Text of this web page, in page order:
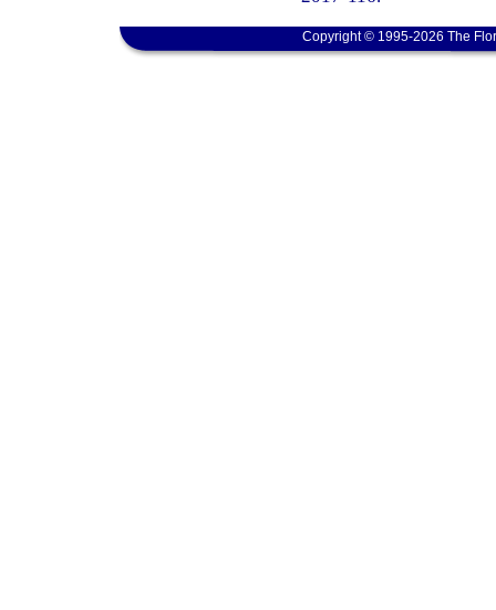
Copyright © 1995-2026 The